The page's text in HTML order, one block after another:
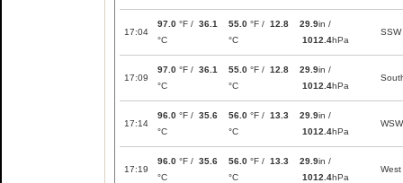
17:04
97.0 °F / 36.1
°C
55.0 °F / 12.8
°C
29.9in /
1012.4hPa
SSW
17:09
97.0 °F / 36.1
°C
55.0 °F / 12.8
°C
29.9in /
1012.4hPa
17:14
96.0 °F / 35.6
°C
56.0 °F / 13.3
°C
29.9in /
1012.4hPa
WSW
17:19
96.0 °F / 35.6
°C
56.0 °F / 13.3
°C
29.9in /
1012.4hPa
West